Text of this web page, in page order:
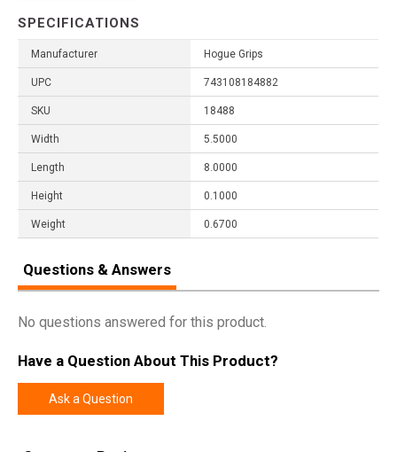
SPECIFICATIONS
Manufacturer Hogue Grips
UPC 743108184882
SKU 18488
Width 5.5000
Length 8.0000
Height 0.1000
Weight 0.6700
Questions & Answers
No questions answered for this product.
Have a Question About This Product?
Ask a Question